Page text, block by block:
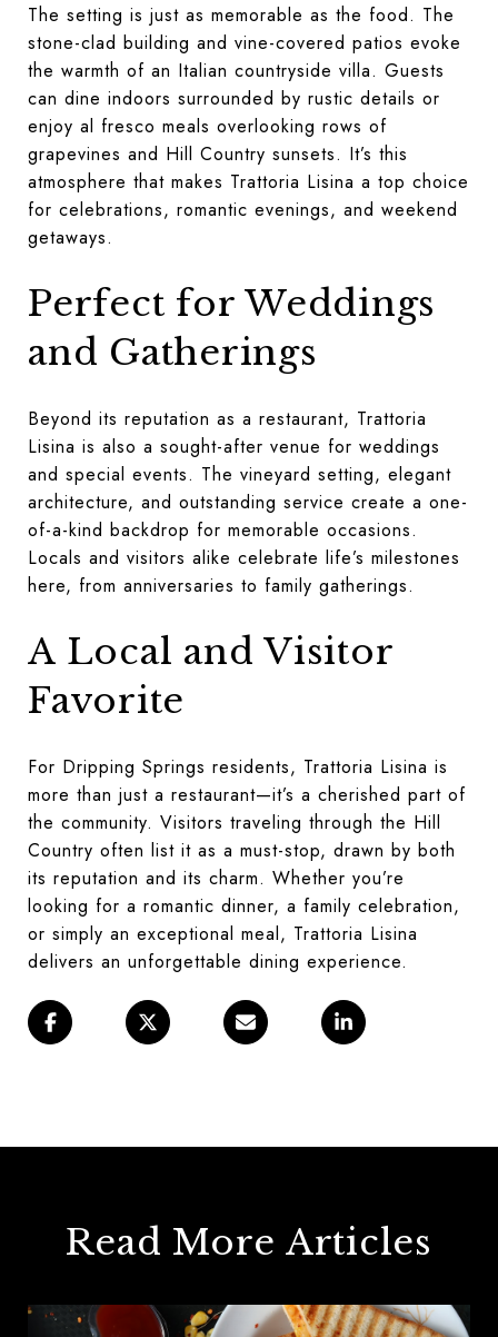
The setting is just as memorable as the food. The
stone-clad building and vine-covered patios evoke
the warmth of an Italian countryside villa. Guests
can dine indoors surrounded by rustic details or
enjoy al fresco meals overlooking rows of
grapevines and Hill Country sunsets. It’s this
atmosphere that makes Trattoria Lisina a top choice
for celebrations, romantic evenings, and weekend
getaways.
Perfect for Weddings
and Gatherings
Beyond its reputation as a restaurant, Trattoria
Lisina is also a sought-after venue for weddings
and special events. The vineyard setting, elegant
architecture, and outstanding service create a one-
of-a-kind backdrop for memorable occasions.
Locals and visitors alike celebrate life’s milestones
here, from anniversaries to family gatherings.
A Local and Visitor
Favorite
For Dripping Springs residents, Trattoria Lisina is
more than just a restaurant—it’s a cherished part of
the community. Visitors traveling through the Hill
Country often list it as a must-stop, drawn by both
its reputation and its charm. Whether you’re
looking for a romantic dinner, a family celebration,
or simply an exceptional meal, Trattoria Lisina
delivers an unforgettable dining experience.
Read More Articles